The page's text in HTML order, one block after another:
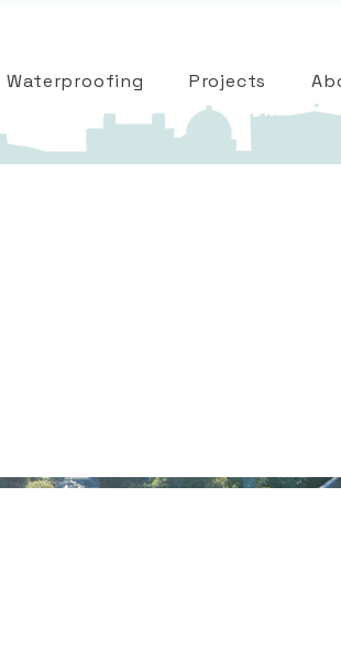
Waterproofing Projects